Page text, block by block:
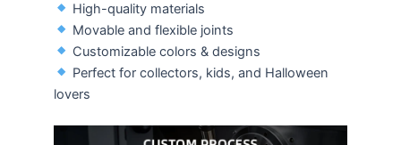
High-quality materials
Movable and flexible joints
Customizable colors & designs
Perfect for collectors, kids, and Halloween
lovers